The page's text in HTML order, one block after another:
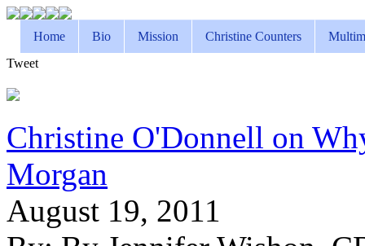
Home Bio Mission Christine Counters
Tweet
Christine O'Donnell on
Morgan
August 19, 2011